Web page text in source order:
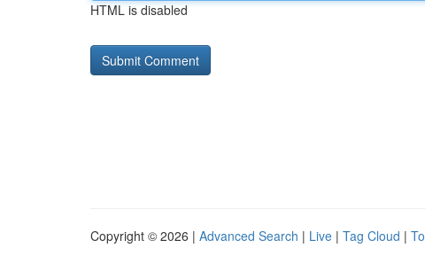
HTML is disabled
Copyright © 2026 | Advanced Search | Live | Tag Cloud |